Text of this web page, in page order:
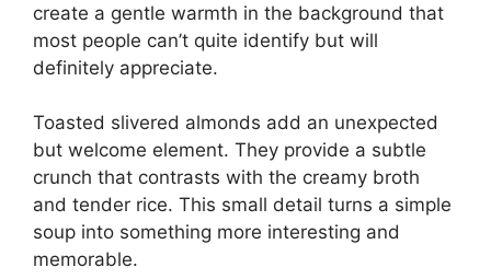
create a gentle warmth in the background that
most people can’t quite identify but will
definitely appreciate.
Toasted slivered almonds add an unexpected
but welcome element. They provide a subtle
crunch that contrasts with the creamy broth
and tender rice. This small detail turns a simple
soup into something more interesting and
memorable.